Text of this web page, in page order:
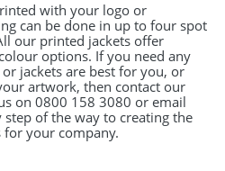
with your logo or
can be done in up to four spot
our printed jackets offer
options. If you need any
jackets are best for you, or
artwork, then contact our
on 0800 158 3080 or email
of the way to creating the
your company.